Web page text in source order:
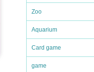
Zoo
Aquarium
Card game
game